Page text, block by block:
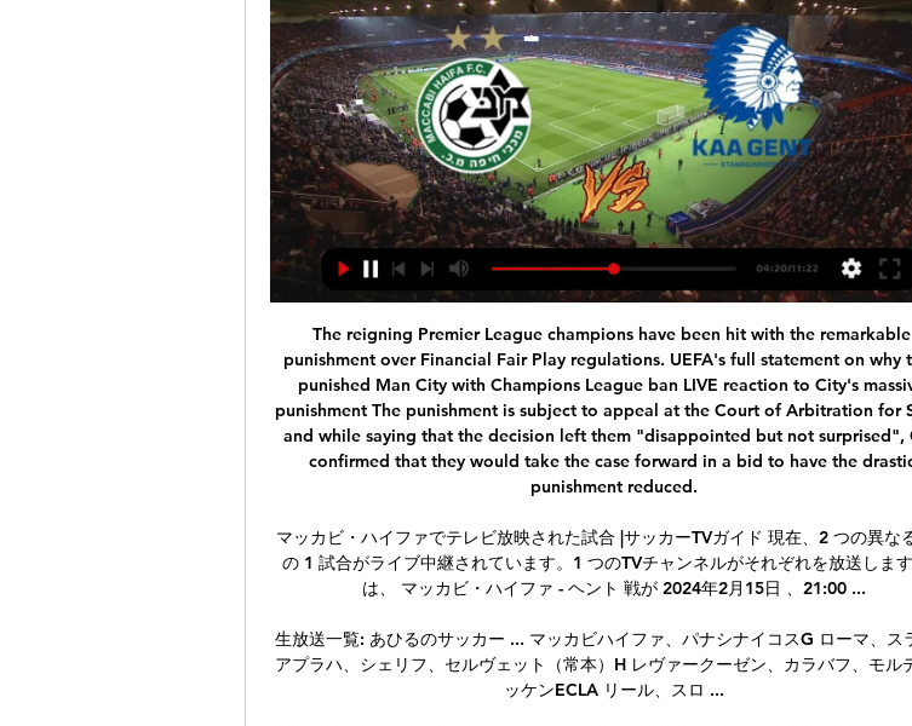
The reigning Premier League champions have been hit with the remarkable punishment over Financial Fair Play regulations. UEFA's full statement on why they punished Man City with Champions League ban LIVE reaction to City's massive punishment The punishment is subject to appeal at the Court of Arbitration for Sport and while saying that the decision left them "disappointed but not surprised", City confirmed that they would take the case forward in a bid to have the drastic punishment reduced.

マッカビ・ハイファでテレビ放映された試合 |サッカーTVガイド 現在、2 つの異なる大会の 1 試合がライブ中継されています。1 つのTVチャンネルがそれぞれを放送します。次は、 マッカビ・ハイファ - ヘント 戦が 2024年2月15日 、21:00 ...

生放送一覧: あひるのサッカー ... マッカビハイファ、パナシナイコスG ローマ、スラヴィアプラハ、シェリフ、セルヴェット（常本）H レヴァークーゼン、カラバフ、モルデ、ヘッケンECLA リール、スロ ...

West Ham have declined to comment, although it is understood West Ham's owners David Sullivan and David Gold deny blocking his return and were happy to leave the decision to Moyes. Speaking to Talksport, former Manchester City, England Under-21 and Nottingham Forest manager Pearce said: "They make decisions, they own the club, and I respect that. They were humble enough to pick the phone up and say to David: 'Will you come back in?'"I'm just delighted to see Dave back working in the Premier League, which I think his talents deserve.

Full TimePosted at 90'+7' Second Half ends, Barcelona 2, Leganés 0. Posted at 90'+6' Foul by Lionel Messi (Barcelona). Posted at 90'+6' Ibrahim Amadou (Leganés) wins a free kick in the defensive half. Posted at 90'+4' Unai Bustinza (Leganés) wins a free kick in the defensive half. Posted at 90'+4' Foul by Lionel Messi (Barcelona). BookingPosted at 90'+3' Ivan Rakitic (Barcelona) is shown the yellow card for a bad foul.

This will be probably very interesting match today in Belarusian Premier league and I will try with option over 2, even it is probably more real and natural to expect match with stronger defenses. But, as I said, I will still bet on goals, because in few last matches, this two rivals are played efficient. Neman is in last round played 3-1, while not so long ago, Torpedo BelAZ is played match with amazing even seven goals, 5-2. I believe this match will in any case bring at least two goals, so that will be my option for this duel. 

Braintree and Weymouth will face each other in the upcoming match in the National League South. Braintree this season have the following results: 9W, 3D and 16L. Meanwhile Weymouth have 14W, 8D and 5L. This season both these teams are usually playing attacking football in the league and their matches are often high scoring.

Paul Pogba is "desperate to make up for lost time" after making an impressive return to the Manchester United side, says manager Ole Gunnar Solskjaer. France World Cup winner Pogba, 27, came back from an ankle injury to play for the first time since 26 December. He came off the bench to win a penalty, converted by Bruno Fernandes, as United drew 1-1 at Tottenham on Friday. Paul Pogba is a fantastic player and is finally fit again," boss Ole Gunnar Solskjaer told BBC Radio 5 Live.

Manchester City have agreed a deal to sign 16-year-old Peruvian defender Kluiverth Aguilar from Alianza Lima. Aguilar will remain with his current club until he turns 18 in May 2021. City officials said the right-back is almost certain to begin his career with the Blues on loan away from the Etihad Stadium and at present would not qualify for a work permit. Alianza described it as "the most important transfer of Peruvian football to Europe in recent years".

Real Madrid leapfrogged Barcelona at the top of La Liga with a 3-0 away win over Getafe which wasn’t as convincing as the scoreline suggests. See alsoGetafe v Real Madrid - as it happened Zinedine Zidane’s side came into the match on the back of three successive draws, but returned to winning ways, taking a single point lead at the top of the table ahead of Barcelona’s clash with Espanyol on Saturday evening.

The players, directors and staff have shown good leadership and responsibility by doing this voluntarily," the former Liverpool and England captain told the Rangers website. It was a no-brainer and the right thing to do. It was unanimous everyone wanted to do this. It's important in these hard times that no one suffers from any financial hardship.

The German Championship resumes this weekend and two games are scheduled for Sunday. The first of these events takes place at the Stadion An der Alten Forsterei while the Union Berlin meets Bayern Munich.

Tondela vs Belenenses predictions for Sunday's match in the Primeira Liga. Tondela look to continue their good start to the season at home to struggling Belenenses on Sunday but we're expecting a tight and tense ninety minutes between the pair. Read on for all our free predictions and betting tips. 

 I also had a bet on Beitar Tel Aviv last round when they played away from home at very weak Hapoel Bnei Lod side and I remember the odds on the away win being quite decent, they had the lead 2-0 in the second half of the game when they conceded a goal but they won 2-1 in the end so the bet was won. While lately they also won 2-1 away at M. Nazareth and 3-2 at home with Hapoel Petach Tikva so they have problems in defense but attack and scoring record saved them each time as they won 9 out of 9 points in their last 3 games in the league.

イスラエル: マッカビ・ハイファFC ライブスコア、試合結果 フラッシュスコアの マッカビ・ハイファFC ページは、ライブスコア、試合結果、順位表と試合詳細（ゴールした選手、レッドカードなど）情報をお届けします。

ベルギー: KAA ヘント ライブスコア、試合結果、対戦カード フラッシュスコアの KAA ヘント ページは、ライブスコア、試合結果、順位表と試合詳細（ゴールした選手、レッドカードなど）情報をお届けします。

Lori will host Shirak for this fixture of the league. I expect, this will be tense match for both sides. Lori are more ambitious team in this season. Lori are currently on the 3rd place with 34 points. However, they are not convincing team in recent times. They have only 1 victory in their last 5 matches. On the other hand Shirak is very unpredictable team in this campaign. Shirak are currently on the 5th place with 32 points. The visitors have big fluctuations. However, in previous game Shirak is won 2-0 against Ararat Yerevan. I think, the visitors have a chance to get a positive result.

マッカビ・ハイファFC - KAA ヘント サッカー の 15 2月 2024 2 時間後 — マッカビ・ハイファFC の試合のオンラインライブ配信 - KAA ヘント サッカー 15 2月 2024 は 20:00 に無料に Scores24.liveに!

Eindhoven FC and Volendam will face each other in the upcoming match in the Eerste Divisie in Holland. Eindhoven FC this season have the following results: 6W, 3D and 8L. Meanwhile Volendam have 9W, 3D and 5L. This season both these teams are usually playing attacking football in the league and their matches are often high scoring.

FULL STORY 17:40 - Heung-min Son begins military service Tottenham's forward Heung-min Son returned to South Korea given his arm injury and also due to the impact of coronavirus. He has now begun his military service. FULL STORY 16:45 - US Open and Open Championship hit by coronavirus The US Open has been postponed until November 2020 as it cannot go ahead while the USA deals with the impact of coronavirus.

マッカビ・ハイファFC vs KAA ヘント H2H 15 2月 2024 1 日前 — マッカビ・ハイファFC のプライベート・ミーティングのスタッツ KAA ヘント 15 2月 2024 20:00 サッカー。Scores24.liveにプライベート・ミーティング ...

Witness testimoniesChris Stark, Crouch's fellow podcast host, has enlisted the help of Ben Foster to help solve the Parched conundrum. And the Watford goalkeeper reckons he's cracked it. I think I have worked out who Parched is," said the shot stopper-come-private detective. Even though he's been mentioned, he's never been ruled out. I think Parched is Michael Dawson!"Others have also stepped forward to offer their own findings on potential Parched suspects.

マッカビ・ハイファ vs ヘント中継 リアルタイムでマッカビ・ハイファ vs ヘント liveのTeam ForageationsとLine-UPSを更新しています。 順位表. 一致が見つかりません.

Racist messages of any kind are abhorrent and we want to reassure the player and the club that a full and thorough investigation will now take place. The Championship club posted on Twitter: "We stand with Famara Diedhiou and anybody who has to suffer racism in any shape or form. There is no excuse or justification for this disgusting behaviour. Diedhiou is Bristol City's leading scorer this season with 13 goals in all competitions.

Nicaragua Primera U20. Juventus Managua will play with team Real Esteli. It will be the first semi- final game. Hosts did 4 wins at the last 4 matches played. Guests did 5 wins at the last 5 matches played. Both clubs have a good shape. My bet is a draw here. On this stage it is very possible to see a balanced game. Both clubs will play more better in defense. And maybe we will see a game without any goals. Odds are so good to try this way. I recommend to check this position with me in this game !

The Blues are statistically the second best performing away team in the Premier League this season, taking 21 points from a possible 27 directly after their 0-4 mauling at Old Trafford on the opening weekend of the campaign.

Alex McCarthy is the first Southampton goalkeeper to save a penalty at St Mary's in the Premier League since Kelvin Davis vs Manchester United in September 2012 - 2,743 days ago. All three of Allan Saint-Maximin's goals for Newcastle in all competitions have come away from home, also netting vs Sheffield United at Bramall Lane in the Premier League.

The hosts, who are sixth, were caught napping as a Verona throw-in went straight to the unmarked Samuel Di Carmine who drove the ball past keeper Pierluigi Gollini in the 23rd minute. Despite a disappointing first-half display by Atalanta, Serie A's leading scorers levelled a minute before the break when Ruslan Malinovskyi collected the ball outside the area and netted with a dipping left-foot shot.

Two teams with similar quality and experience but also and two teams with same high ambitions for this seasons. Both teams ambitions are of course to get that promotion but that is going to be very difficult. They are showing good performance lately so this should be one very even and difficult match for both sides. Alcorcon are so far at the 11